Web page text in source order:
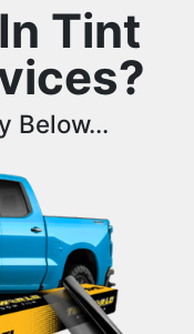
Tint
Below...